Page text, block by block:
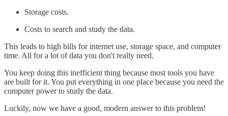
Storage costs.
Costs to search and study the data.
This leads to high bills for internet use, storage space, and computer
time. All for a lot of data you don't really need.
You keep doing this inefficient thing because most tools you have
are built for it. You put everything in one place because you need the
computer power to study the data.
Luckily, now we have a good, modern answer to this problem!